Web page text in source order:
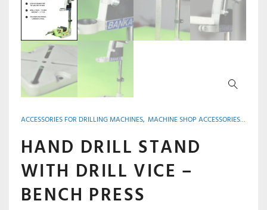
ACCESSORIES FOR DRILLING MACHINES, MACHINE SHOP ACCESSORIES, TOOLS & INSTRUMENTS
HAND DRILL STAND
WITH DRILL VICE –
BENCH PRESS